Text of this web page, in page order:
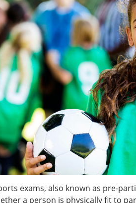
exams, also known as pre-
a person is physically fit to